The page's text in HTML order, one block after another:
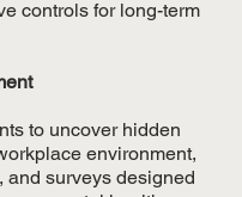
controls for long-term
to uncover hidden
environment,
and surveys designed